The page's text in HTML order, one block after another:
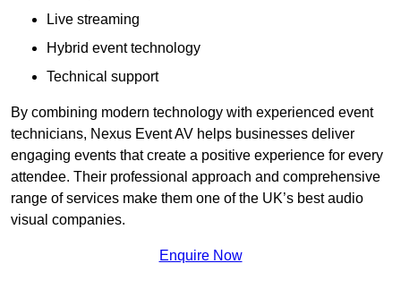
Live streaming
Hybrid event technology
Technical support
By combining modern technology with experienced event
technicians, Nexus Event AV helps businesses deliver
engaging events that create a positive experience for every
attendee. Their professional approach and comprehensive
range of services make them one of the UK’s best audio
visual companies.
Enquire Now